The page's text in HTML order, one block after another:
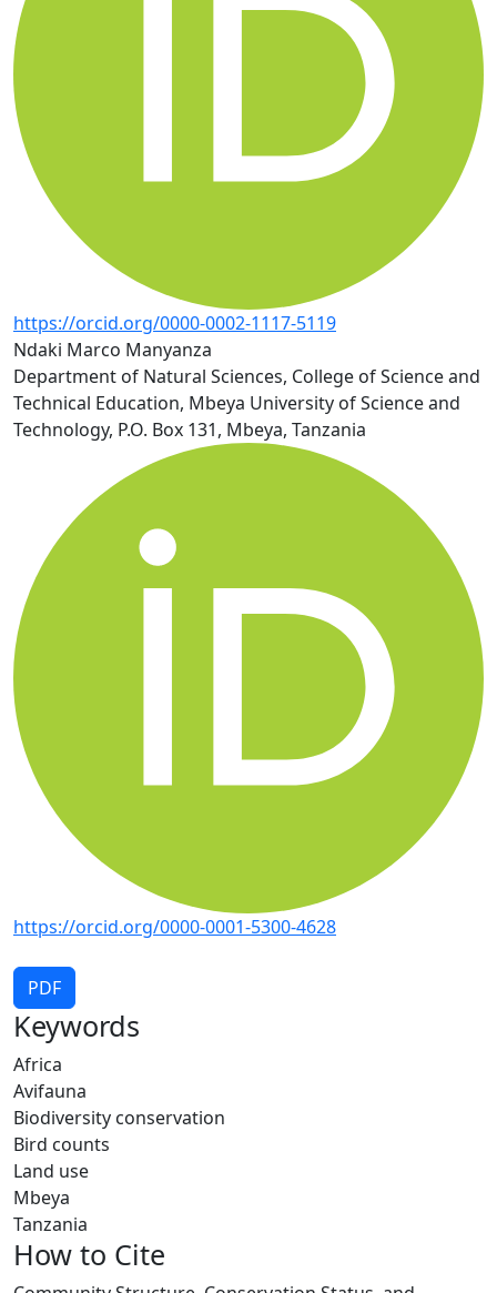
https://orcid.org/0000-0002-1117-5119
Ndaki Marco Manyanza
Department of Natural Sciences, College of Science and
Technical Education, Mbeya University of Science and
Technology, P.O. Box 131, Mbeya, Tanzania
https://orcid.org/0000-0001-5300-4628
PDF
Keywords
Africa
Avifauna
Biodiversity conservation
Bird counts
Land use
Mbeya
Tanzania
How to Cite